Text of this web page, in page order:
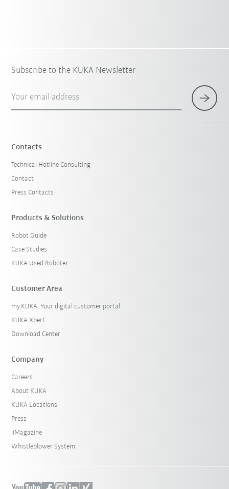
Subscribe to the KUKA Newsletter
Your email address
Contacts
Technical Hotline Consulting
Contact
Press Contacts
Products & Solutions
Robot Guide
Case Studies
KUKA Used Roboter
Customer Area
my.KUKA: Your digital customer portal
KUKA Xpert
Download Center
Company
Careers
About KUKA
KUKA Locations
Press
iiMagazine
Whistleblower System